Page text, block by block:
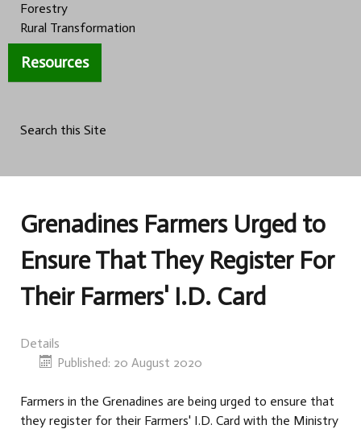
Forestry
Rural Transformation
Resources
Search this Site
Grenadines Farmers Urged to
Ensure That They Register For
Their Farmers' I.D. Card
Details
Published: 20 August 2020
Farmers in the Grenadines are being urged to ensure that
they register for their Farmers' I.D. Card with the Ministry